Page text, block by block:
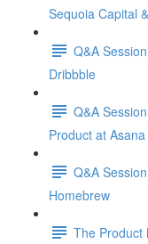
Sequoia Capital
Q&A
Dribbble
Q&A
Product at Asana
Q&A
Homebrew
The Product